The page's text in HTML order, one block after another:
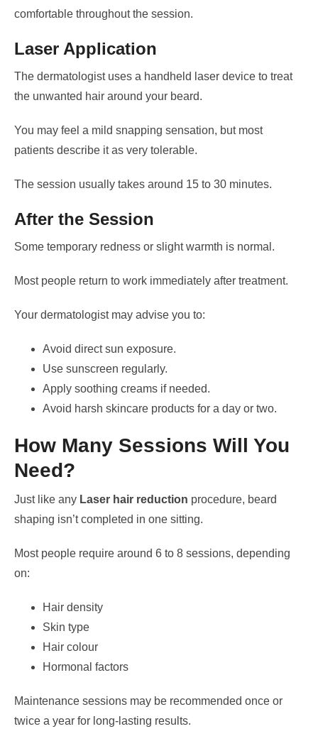
comfortable throughout the session.
Laser Application
The dermatologist uses a handheld laser device to treat
the unwanted hair around your beard.
You may feel a mild snapping sensation, but most
patients describe it as very tolerable.
The session usually takes around 15 to 30 minutes.
After the Session
Some temporary redness or slight warmth is normal.
Most people return to work immediately after treatment.
Your dermatologist may advise you to:
Avoid direct sun exposure.
Use sunscreen regularly.
Apply soothing creams if needed.
Avoid harsh skincare products for a day or two.
How Many Sessions Will You
Need?
Just like any Laser hair reduction procedure, beard
shaping isn’t completed in one sitting.
Most people require around 6 to 8 sessions, depending
on:
Hair density
Skin type
Hair colour
Hormonal factors
Maintenance sessions may be recommended once or
twice a year for long-lasting results.